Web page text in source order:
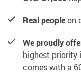
Real peopleon
We proudly
highest priority
comes with a